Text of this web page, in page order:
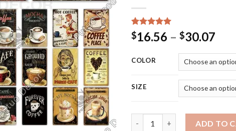
Rated 5.00
out of 5
15
customer
ratings
$16.56 – $30.07
COLOR
SIZE
ADD TO